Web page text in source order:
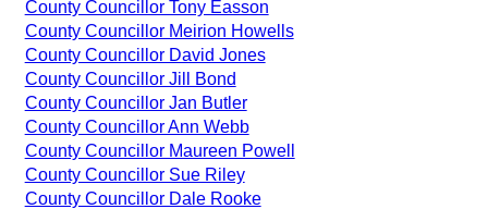
County Councillor Tony Easson
County Councillor Meirion Howells
County Councillor David Jones
County Councillor Jill Bond
County Councillor Jan Butler
County Councillor Ann Webb
County Councillor Maureen Powell
County Councillor Sue Riley
County Councillor Dale Rooke